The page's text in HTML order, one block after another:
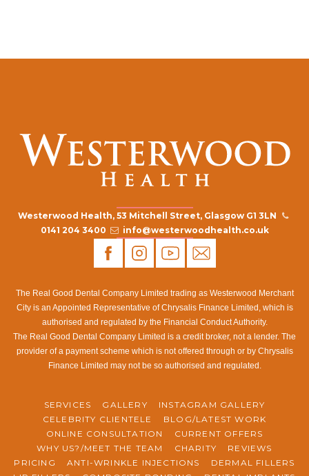
Westerwood Health, 53 Mitchell Street, Glasgow G1 3LN
0141 204 3400
info@westerwoodhealth.co.uk
The Real Good Dental Company Limited trading as Westerwood Merchant
City is an Appointed Representative of Chrysalis Finance Limited, which is
authorised and regulated by the Financial Conduct Authority.
The Real Good Dental Company Limited is a credit broker, not a lender. The
provider of a payment scheme which is not offered through or by Chrysalis
Finance Limited may not be so authorised and regulated.
SERVICES GALLERY
INSTAGRAM GALLERY
CELEBRITY CLIENTELE
BLOG/LATEST WORK
ONLINE CONSULTATION
CURRENT OFFERS
WHY US?/MEET THE TEAM
CHARITY
REVIEWS
PRICING
ANTI-WRINKLE INJECTIONS
DERMAL FILLERS